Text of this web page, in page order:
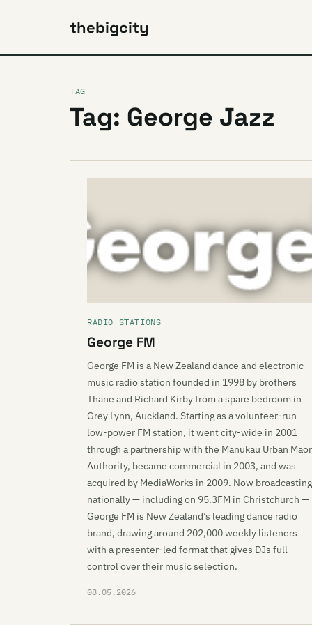
thebigcity
TAG
Tag: George Jazz
RADIO STATIONS
George FM
George FM is a New Zealand dance and electronic
music radio station founded in 1998 by brothers
Thane and Richard Kirby from a spare bedroom in
Grey Lynn, Auckland. Starting as a volunteer-run
low-power FM station, it went city-wide in 2001
through a partnership with the Manukau Urban
Authority, became commercial in 2003, and was
acquired by MediaWorks in 2009. Now broadcasting
nationally — including on 95.3FM in Christchurch —
George FM is New Zealand’s leading dance radio
brand, drawing around 202,000 weekly listeners
with a presenter-led format that gives DJs full
control over their music selection.
08.05.2026